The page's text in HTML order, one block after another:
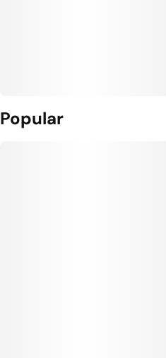
Popular